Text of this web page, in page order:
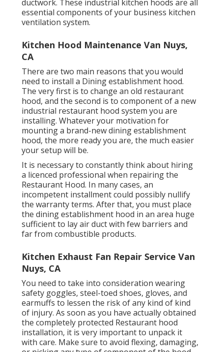
ductwork. These industrial kitchen hoods are all
essential components of your business kitchen
ventilation system.
Kitchen Hood Maintenance Van Nuys,
CA
There are two main reasons that you would
need to install a Dining establishment hood.
The very first is to change an old restaurant
hood, and the second is to component of a new
industrial restaurant hood system you are
installing. Whatever your motivation for
mounting a brand-new dining establishment
hood, the more ready you are, the much easier
your setup will be.
It is necessary to constantly think about hiring
a licenced professional when repairing the
Restaurant Hood. In many cases, an
incompetent installment could possibly nullify
the warranty terms. After that, you must place
the dining establishment hood in an area huge
sufficient to lay air duct with few barriers and
far from combustible products.
Kitchen Exhaust Fan Repair Service Van
Nuys, CA
You need to take into consideration wearing
safety goggles, steel-toed shoes, gloves, and
earmuffs to lessen the risk of any kind of kind
of injury. As soon as you have actually obtained
the completely protected Restaurant hood
installation, it is very important to unpack it
with care. Make sure to avoid flexing, damaging,